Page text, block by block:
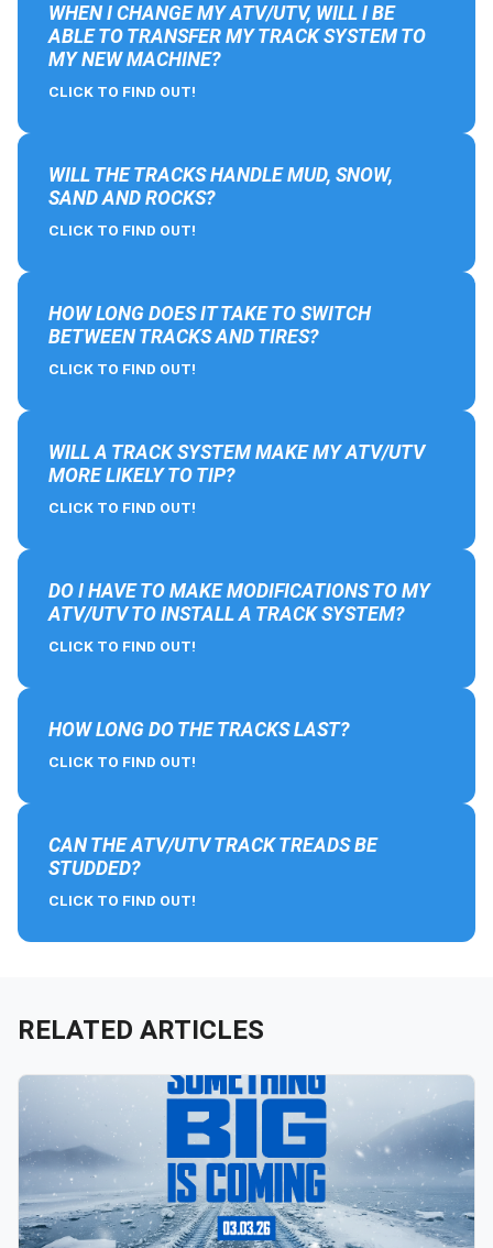
WHEN I CHANGE MY ATV/UTV, WILL I BE
ABLE TO TRANSFER MY TRACK SYSTEM TO
MY NEW MACHINE?
CLICK TO FIND OUT!
WILL THE TRACKS HANDLE MUD, SNOW,
SAND AND ROCKS?
CLICK TO FIND OUT!
HOW LONG DOES IT TAKE TO SWITCH
BETWEEN TRACKS AND TIRES?
CLICK TO FIND OUT!
WILL A TRACK SYSTEM MAKE MY ATV/UTV
MORE LIKELY TO TIP?
CLICK TO FIND OUT!
DO I HAVE TO MAKE MODIFICATIONS TO MY
ATV/UTV TO INSTALL A TRACK SYSTEM?
CLICK TO FIND OUT!
HOW LONG DO THE TRACKS LAST?
CLICK TO FIND OUT!
CAN THE ATV/UTV TRACK TREADS BE
STUDDED?
CLICK TO FIND OUT!
RELATED ARTICLES